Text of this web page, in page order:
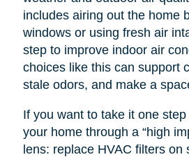
includes airing out the home
windows or using fresh air
step to improve indoor air
choices like this can support
stale odors, and make a
If you want to take it one
your home through a “high
lens: replace HVAC filters on